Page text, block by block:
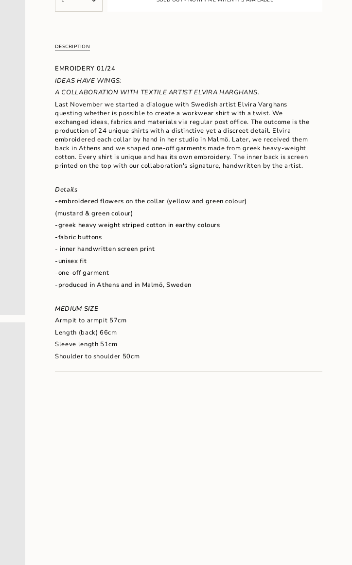
UNAVAILABLE
class=\"quantity-
}}
</span>
cart",
"decrease"=>"Decrease
quantity
{{
product
}}",
"multiples_of"=>"Increments
of
{{
quantity
}}",
of
{{
quantity
}}",
of
{{
quantity
DESCRIPTION
EMROIDERY 01/24
IDEAS HAVE WINGS:
A COLLABORATION WITH TEXTILE ARTIST ELVIRA HARGHANS.
Last November we started a dialogue with Swedish artist Elvira Varghans
questing whether is possible to create a workwear shirt with a twist. We
exchanged ideas, fabrics and materials via regular post office. The outcome is the
production of 24 unique shirts with a distinctive yet adiscreet detail. Elvira
embroidered each collar by hand in her studio in Malmö. Later, we received them
back in Athens and we shaped one-off garments made from greek heavy-weight
cotton. Every shirt is unique and has its own embroidery. The inner back is screen
printed on the top with our collaboration's signature, handwritten by the artist.
Details
-embroidered flowers on the collar (yellow and green colour)
(mustard & green colour)
-greek heavy weight striped cotton in earthy colours
-fabric buttons
- inner handwritten screen print
-unisex fit
-one-off garment
-produced in Athens and in Malmö, Sweden
MEDIUM SIZE
Armpit to armpit 57cm
Length (back) 66cm
Sleeve length 51cm
Shoulder to shoulder 50cm